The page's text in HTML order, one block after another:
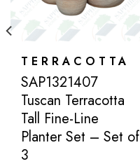
TERRACOTTA
SAP1321407
Tuscan Terracotta
Tall Fine-Line
Planter Set – Set of
3